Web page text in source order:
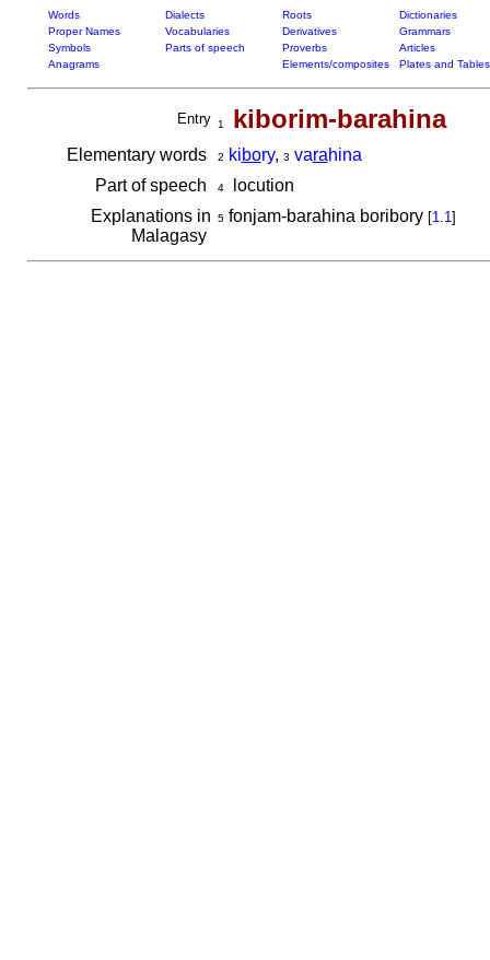
Words Dialects Roots
Dictionaries
Proper Names
Vocabularies Derivatives
Grammars
Symbols
Parts of speech Proverbs
Articles
Anagrams
Elements/composites Plates and Tables
Entry 1 kiborim-barahina
Elementary words 2 kibory, 3 varahina
Part of speech
4locution
Explanations in
Malagasy
5fonjam-barahina boribory [1.1]